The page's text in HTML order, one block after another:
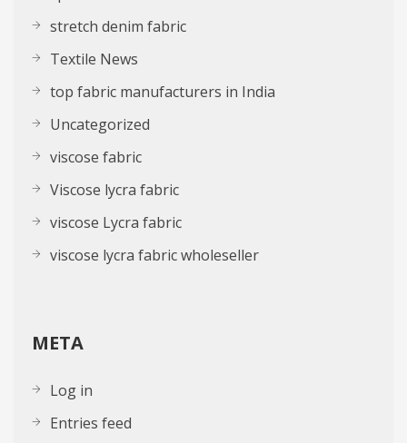
stretch denim fabric
Textile News
top fabric manufacturers in India
Uncategorized
viscose fabric
Viscose lycra fabric
viscose Lycra fabric
viscose lycra fabric wholeseller
META
Log in
Entries feed